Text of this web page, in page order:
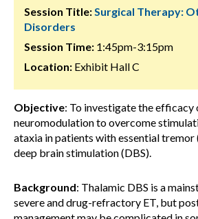
Session Title:Surgical Therapy:
Disorders
Session Time: 1:45pm-3:15pm
Location: Exhibit Hall C
Objective: To investigate the efficacy
neuromodulation to overcome
ataxia in patients with essential tremor
deep brain stimulation (DBS).
Background: Thalamic DBS is a
severe and drug-refractory ET, but